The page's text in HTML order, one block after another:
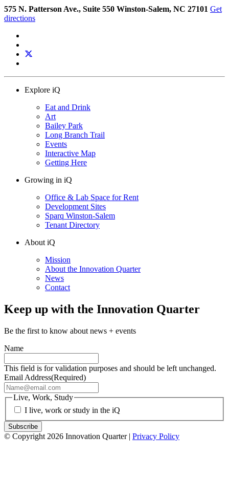
575 N. Patterson Ave., Suite 550 Winston-Salem, NC 27101 Get
directions
Explore iQ
Eat and Drink
Art
Bailey Park
Long Branch Trail
Events
Interactive Map
Getting Here
Growing in iQ
Office & Lab Space for Rent
Development Sites
Sparq Winston-Salem
Tenant Directory
About iQ
Mission
About the Innovation Quarter
News
Contact
Keep up with the Innovation Quarter
Be the first to know about news + events
Name
This field is for validation purposes and should be left unchanged.
Email Address(Required)
Live, Work, Study
I live, work or study in the iQ
© Copyright 2026 Innovation Quarter | Privacy Policy